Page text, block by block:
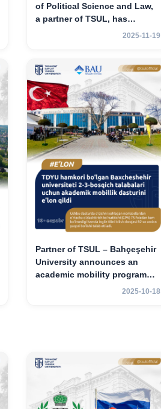
of Political Science and Law,
a partner of TSUL, has
announced an academic2025-11-19
Partner of TSUL – Bahçeşehir
University announces an
academic mobility program
2025-10-18